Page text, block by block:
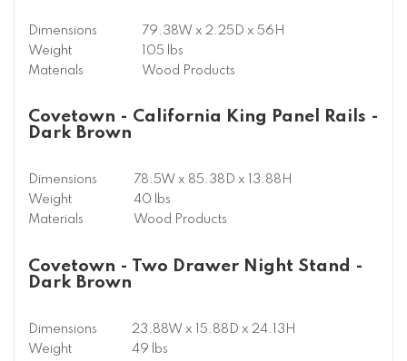
Dimensions
79.38W x 2.25D x 56H
Weight
105 lbs
Materials
Wood Products
Covetown - California King Panel Rails -
Dark Brown
Dimensions
78.5W x 85.38D x 13.88H
Weight
40 lbs
Materials
Wood Products
Covetown - Two Drawer Night Stand -
Dark Brown
Dimensions
23.88W x 15.88D x 24.13H
Weight
49 lbs